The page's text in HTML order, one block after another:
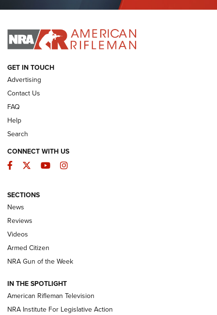
I HAVE THIS OLD GUN I HAVE THIS OLD GUN
ARMED CITIZEN
The Armed Citizen® Aug. 3, 2026 | An
Official Journal Of The NRA
ARMED CITIZEN
ONLINE
NRA Women | The Armed Citizen® Reload July 31, 2026
NRA Women | The Armed Citizen® Reload July 17, 2026
GET IN TOUCH
Advertising
Contact Us
FAQ
Help
Search
CONNECT WITH US
Facebook
TwitterYouTubeInstagram
SECTIONS
News
Reviews
Videos
Armed Citizen
NRA Gun of the Week
IN THE SPOTLIGHT
American Rifleman Television
NRA Institute For Legislative Action